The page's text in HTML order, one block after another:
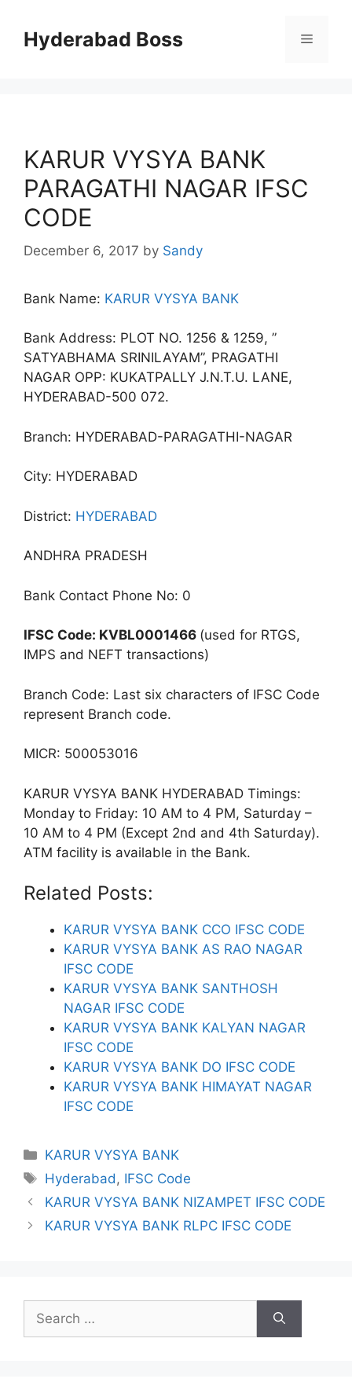
contentHyderabad Boss Menu
KARUR VYSYA BANK
PARAGATHI NAGAR IFSC
CODE
December 6, 2017 by Sandy
Bank Name: KARUR VYSYA BANK
Bank Address: PLOT NO. 1256 & 1259, ”
SATYABHAMA SRINILAYAM”, PRAGATHI
NAGAR OPP: KUKATPALLY J.N.T.U. LANE,
HYDERABAD-500 072.
Branch: HYDERABAD-PARAGATHI-NAGAR
City: HYDERABAD
District: HYDERABAD
ANDHRA PRADESH
Bank Contact Phone No: 0
IFSC Code: KVBL0001466 (used for RTGS,
IMPS and NEFT transactions)
Branch Code: Last six characters of IFSC Code
represent Branch code.
MICR: 500053016
KARUR VYSYA BANK HYDERABAD Timings:
Monday to Friday: 10 AM to 4 PM, Saturday –
10 AM to 4 PM (Except 2nd and 4th Saturday).
ATM facility is available in the Bank.
Related Posts:
KARUR VYSYA BANK CCO IFSC CODE
KARUR VYSYA BANK AS RAO NAGAR
IFSC CODE
KARUR VYSYA BANK SANTHOSH
NAGAR IFSC CODE
KARUR VYSYA BANK KALYAN NAGAR
IFSC CODE
KARUR VYSYA BANK DO IFSC CODE
KARUR VYSYA BANK HIMAYAT NAGAR
IFSC CODE
Categories
KARUR VYSYA BANK
Tags
Hyderabad, IFSC Code
KARUR VYSYA BANK NIZAMPET IFSC CODE
KARUR VYSYA BANK RLPC IFSC CODE
Search
for: